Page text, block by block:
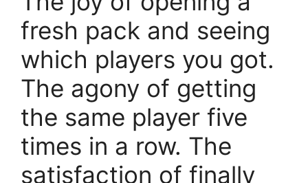
fresh pack and seeing
which players you got.
The agony of getting
the same player five
times in a row. The
satisfaction of finally